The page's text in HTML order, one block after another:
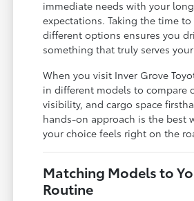
immediate needs with your
expectations. Taking the time
different options ensures you
something that truly serves
When you visit Inver Grove
in different models to compare
visibility, and cargo space
hands-on approach is the best
your choice feels right on the
Matching Models to
Routine